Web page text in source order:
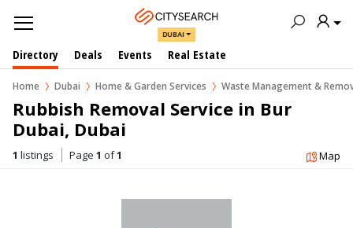
DUBAI
Directory Deals Events Real Estate
Home Dubai Home & Garden Services Waste Management &
Rubbish Removal Service in Bur
Dubai, Dubai
1 listings Page 1 of1 Map